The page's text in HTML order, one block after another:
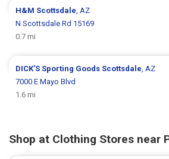
H&M Scottsdale, AZ
N Scottsdale Rd 15169
0.7 mi
DICK’S Sporting Goods Scottsdale, AZ
7000 E Mayo Blvd
1.6 mi
Shop at Clothing Stores near